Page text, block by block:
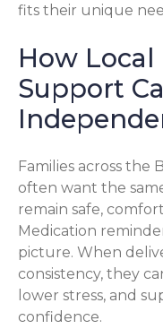
fits their unique
How
Support
Families across the
often want the
remain safe,
Medication
picture. When
consistency, they
lower stress, and
confidence.